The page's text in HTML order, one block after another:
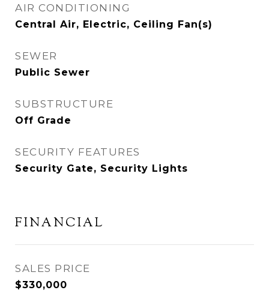
AIR CONDITIONING
Central Air, Electric, Ceiling Fan(s)
SEWER
Public Sewer
SUBSTRUCTURE
Off Grade
SECURITY FEATURES
Security Gate, Security Lights
FINANCIAL
SALES PRICE
$330,000